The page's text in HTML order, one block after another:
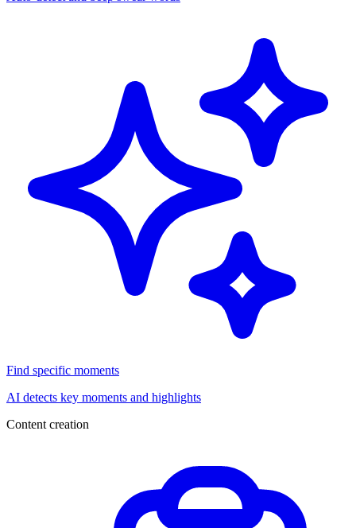
Find specific moments
AI detects key moments and highlights
Content creation